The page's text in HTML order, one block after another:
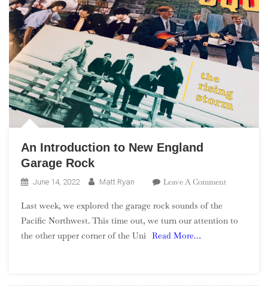
An Introduction to New England
Garage Rock
June 14, 2022 Matt Ryan Leave A CommentOn
To
Last week, we explored the garage rock sounds of the
Pacific Northwest. This time out, we turn our attention to
the other upper corner of the Uni Read More…